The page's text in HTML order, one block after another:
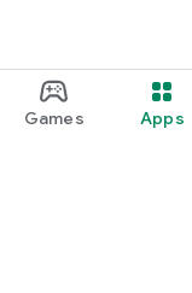
Games Apps